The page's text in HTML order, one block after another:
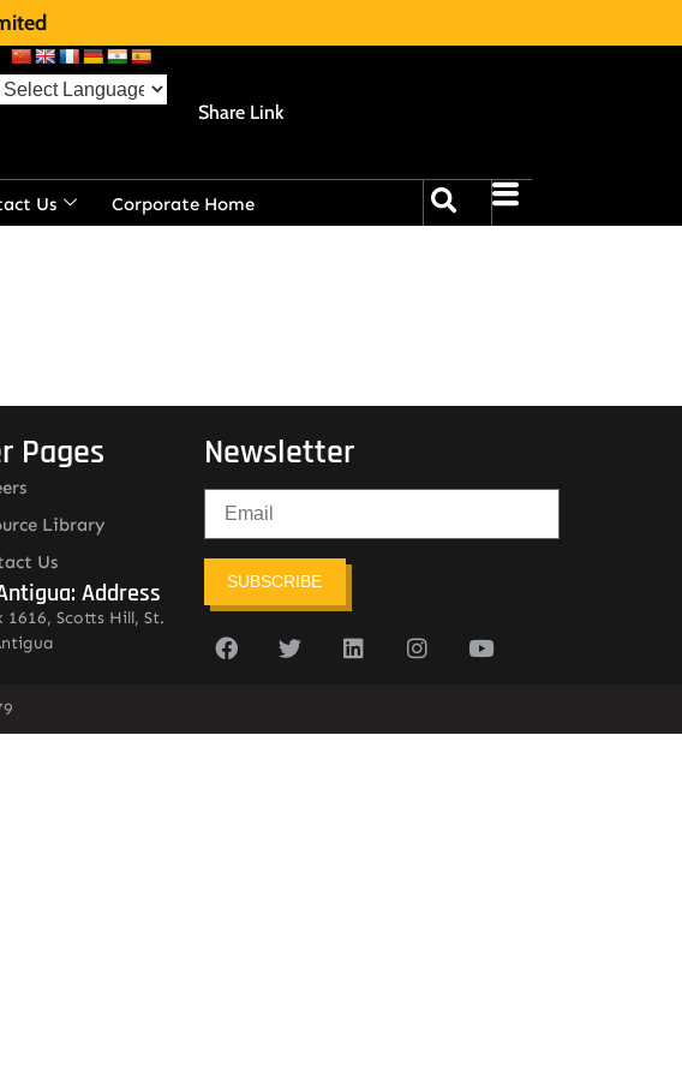
Share Link
Us Corporate Home
Pages
Library
Us
Address
1616, Scotts Hill, St.
Newsletter
SUBSCRIBE